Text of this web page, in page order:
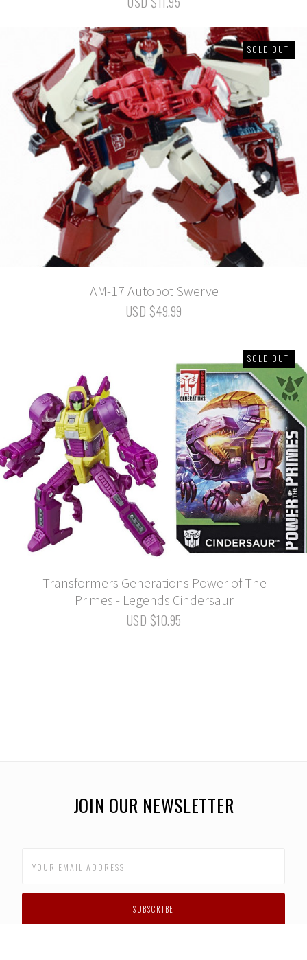
SOLD OUT
AM-17 Autobot Swerve
USD $49.99
SOLD OUT
Transformers Generations Power of The
Primes - Legends Cindersaur
USD $10.95
JOIN OUR NEWSLETTER